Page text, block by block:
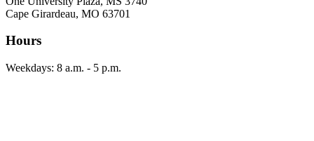
Cape Girardeau, MO 63701
Hours
Weekdays: 8 a.m. - 5 p.m.